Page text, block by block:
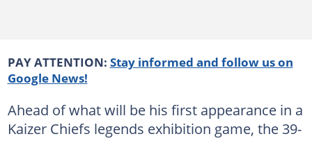
PAY ATTENTION: Stay informed and follow us on
Google News!
Ahead of what will be his first appearance in a
Kaizer Chiefs legends exhibition game, the 39-